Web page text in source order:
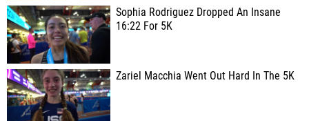
Sophia Rodriguez Dropped An Insane
16:22 For 5K
Zariel Macchia Went Out Hard In The 5K